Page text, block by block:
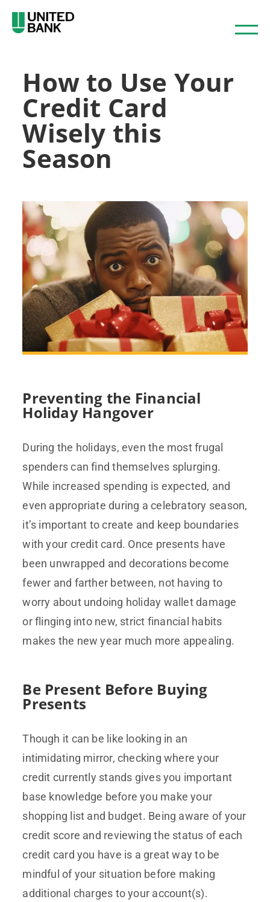
How to Use Your
Credit Card
Wisely this
Season
Preventing the Financial
Holiday Hangover
During the holidays, even the most frugal
spenders can find themselves splurging.
While increased spending is expected, and
even appropriate during a celebratory season,
it’s important to create and keep boundaries
with your credit card. Once presents have
been unwrapped and decorations become
fewer and farther between, not having to
worry about undoing holiday wallet damage
or flinging into new, strict financial habits
makes the new year much more appealing.
Be Present Before Buying
Presents
Though it can be like looking in an
intimidating mirror, checking where your
credit currently stands gives you important
base knowledge before you make your
shopping list and budget. Being aware of your
credit score and reviewing the status of each
credit card you have is a great way to be
mindful of your situation before making
additional charges to your account(s).